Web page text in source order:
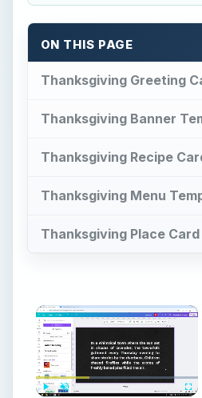
ON THIS PAGE
Thanksgiving Greeting
Thanksgiving Banner
Thanksgiving Recipe
Thanksgiving Menu
Thanksgiving Place
×